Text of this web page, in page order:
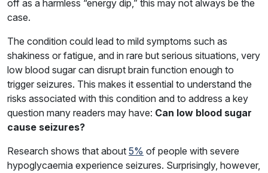
off as a harmless “energy dip,” this may not always be the
case.
The condition could lead to mild symptoms such as
shakiness or fatigue, and in rare but serious situations, very
low blood sugar can disrupt brain function enough to
trigger seizures. This makes it essential to understand the
risks associated with this condition and to address a key
question many readers may have: Can low blood sugar
cause seizures?
Research shows that about 5% of people with severe
hypoglycaemia experience seizures. Surprisingly, however,